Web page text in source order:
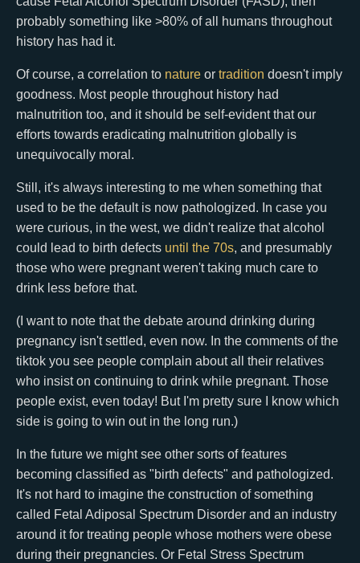
probably something like >80% of all humans throughout
history has had it.
Of course, a correlation to nature or tradition doesn't imply
goodness. Most people throughout history had
malnutrition too, and it should be self-evident that our
efforts towards eradicating malnutrition globally is
unequivocally moral.
Still, it's always interesting to me when something that
used to be the default is now pathologized. In case you
were curious, in the west, we didn't realize that alcohol
could lead to birth defects until the 70s, and presumably
those who were pregnant weren't taking much care to
drink less before that.
(I want to note that the debate around drinking during
pregnancy isn't settled, even now. In the comments of the
tiktok you see people complain about all their relatives
who insist on continuing to drink while pregnant. Those
people exist, even today! But I'm pretty sure I know which
side is going to win out in the long run.)
In the future we might see other sorts of features
becoming classified as "birth defects" and pathologized.
It's not hard to imagine the construction of something
called Fetal Adiposal Spectrum Disorder and an industry
around it for treating people whose mothers were obese
during their pregnancies. Or Fetal Stress Spectrum